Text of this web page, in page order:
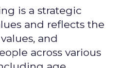
is a strategic
and reflects the
and
across various